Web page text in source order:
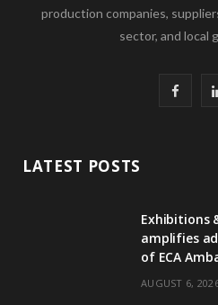
production companies,
sector, and local
b
o
o
LATEST POSTS
Exhibitions
amplifies
of ECA
AUGUST 6,